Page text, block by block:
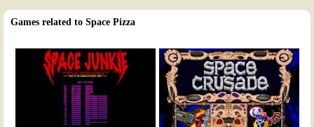
Games related to Space Pizza